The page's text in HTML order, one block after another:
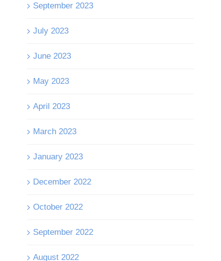
September 2023
July 2023
June 2023
May 2023
April 2023
March 2023
January 2023
December 2022
October 2022
September 2022
August 2022